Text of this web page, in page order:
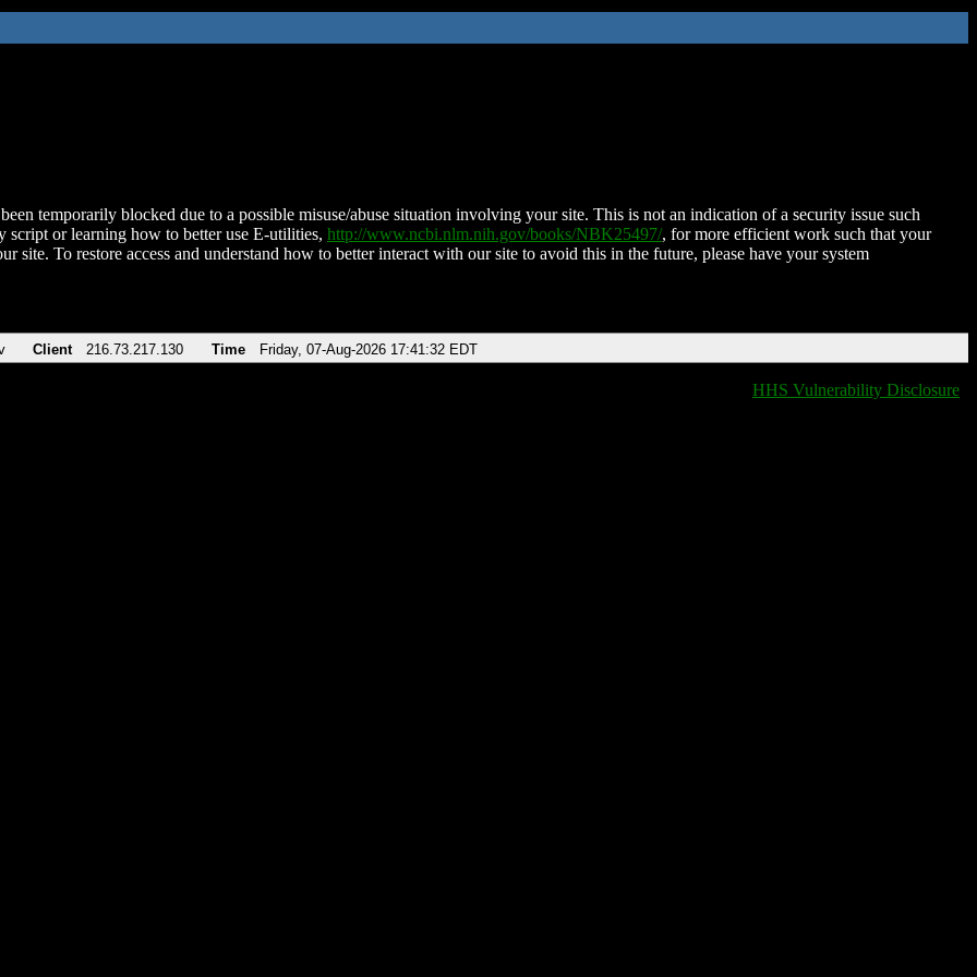
temporarily blocked due to a possible misuse/abuse situation involving your site. This is not an indication of a security issue such
script or learning how to better use E-utilities, http://www.ncbi.nlm.nih.gov/books/NBK25497/, for more efficient work such that your
site. To restore access and understand how to better interact with our site to avoid this in the future, please have your system
Client 216.73.217.130 Time Friday, 07-Aug-2026 17:41:32 EDT
HHS Vulnerability Disclosure